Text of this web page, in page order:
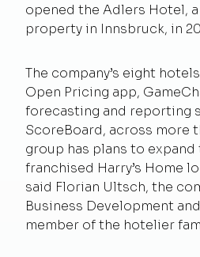
opened the Adlers Hotel,
property in Innsbruck, in
The company’s eight
Open Pricing app,
forecasting and reporting
ScoreBoard, across more
group has plans to
franchised Harry’s Home
said Florian Ultsch, the
Business Development
member of the hotelier